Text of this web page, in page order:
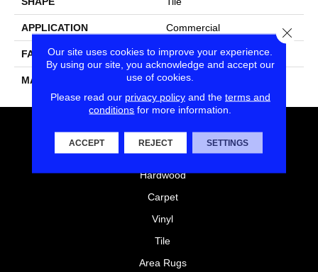
APPLICATION Commercial
FACE WEIGHT 16
MATERIAL Olefin
FLOORING
Laminate
Hardwood
Carpet
Vinyl
Tile
Area Rugs
Our site uses cookies to improve your experience.
By using our site, you acknowledge and accept our
use of cookies.
Please read our privacy policyand the terms and
conditions for more information.
ACCEPT REJECT SETTINGS
Close